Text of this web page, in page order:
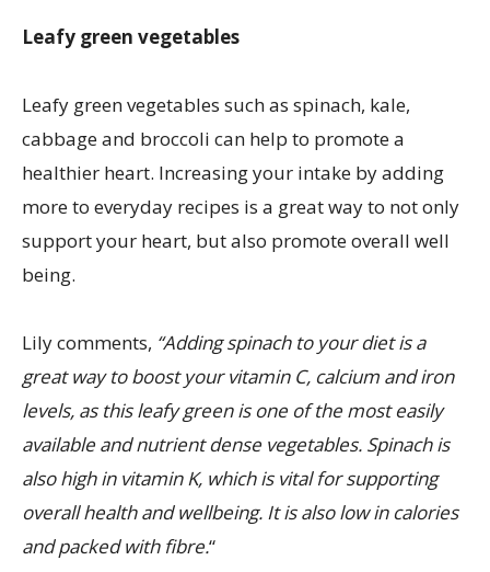
Leafy green vegetables
Leafy green vegetables such as spinach, kale,
cabbage and broccoli can help to promote a
healthier heart. Increasing your intake by adding
more to everyday recipes is a great way to not only
support your heart, but also promote overall well
being.
Lily comments, “Adding spinach to your diet is a
great way to boost your vitamin C, calcium and iron
levels, as this leafy green is one of the most easily
available and nutrient dense vegetables. Spinach is
also high in vitamin K, which is vital for supporting
overall health and wellbeing. It is also low in calories
and packed with fibre.“